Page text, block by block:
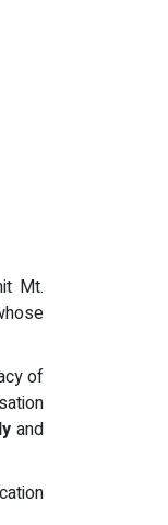
Mt.
of
and